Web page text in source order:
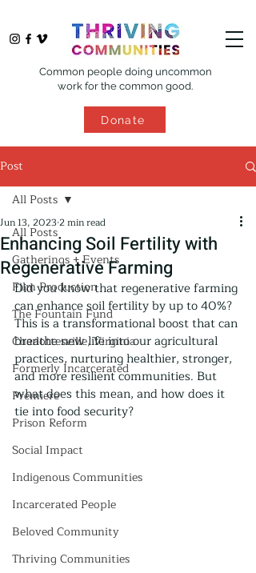
Common people doing uncommon
work for the common good.
Donate
Post
All Posts
Gatherings + Events
Film Production
The Fountain Fund
Charlottesville, Virginia
Formerly Incarcerated
Premiere
Prison Reform
Social Impact
Indigenous Communities
Incarcerated People
Beloved Community
Thriving Communities
All Posts
Enhancing Soil Fertility with
Regenerative Farming
Jun 13, 20232 min read
Did you know that regenerative farming
can enhance soil fertility by up to 40%?
This is a transformational boost that can
breathe new life into our agricultural
practices, nurturing healthier, stronger,
and more resilient communities. But
what does this mean, and how does it
tie into food security?